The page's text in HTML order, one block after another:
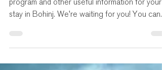
Down below we present the shotokan karate